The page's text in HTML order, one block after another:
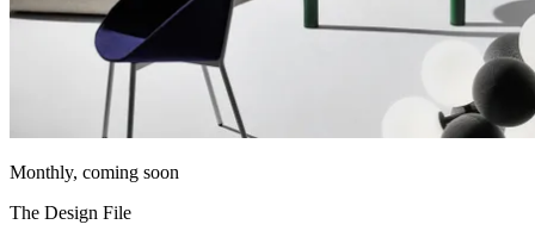
Monthly, coming soon
The Design File